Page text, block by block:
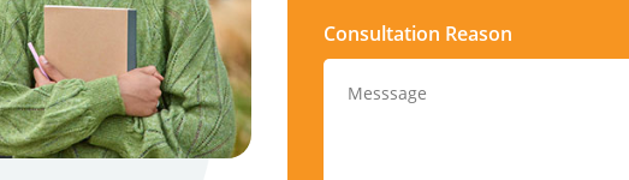
Consultation Reason